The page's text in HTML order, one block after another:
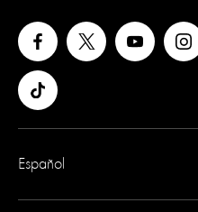
Español